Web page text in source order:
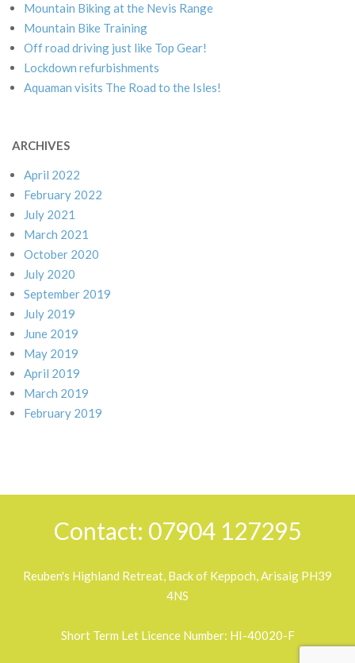
Mountain Biking at the Nevis Range
Mountain Bike Training
Off road driving just like Top Gear!
Lockdown refurbishments
Aquaman visits The Road to the Isles!
ARCHIVES
April 2022
February 2022
July 2021
March 2021
October 2020
July 2020
September 2019
July 2019
June 2019
May 2019
April 2019
March 2019
February 2019
Contact: 07904 127295
Reuben's Highland Retreat, Back of Keppoch, Arisaig PH39
4NS
Short Term Let Licence Number: HI-40020-F